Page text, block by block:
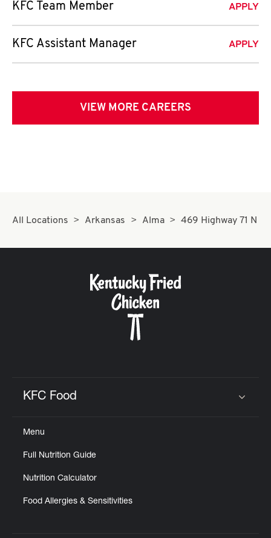
KFC Team Member APPLY
KFC Assistant Manager APPLY
VIEW MORE CAREERS
All Locations Arkansas Alma 469 Highway 71 N
KFC Food
Menu
Full Nutrition Guide
Nutrition Calculator
Food Allergies & Sensitivities